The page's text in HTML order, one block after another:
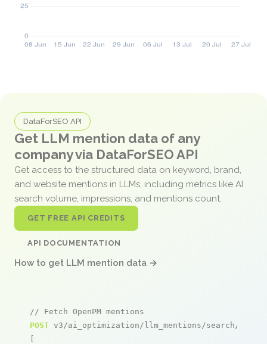
DataForSEO API
Get LLM mention data of any
company via DataForSEO API
Get access to the structured data on keyword, brand,
and website mentions in LLMs, including metrics like AI
search volume, impressions, and mentions count.
GET FREE API CREDITS
API DOCUMENTATION
How to get LLM mention data →
// Fetch OpenPM mentions
POST v3/ai_optimization/llm_mentions/search/live
[